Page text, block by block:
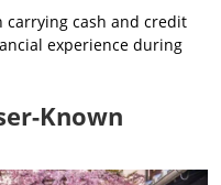
carrying cash and credit
experience during
Known